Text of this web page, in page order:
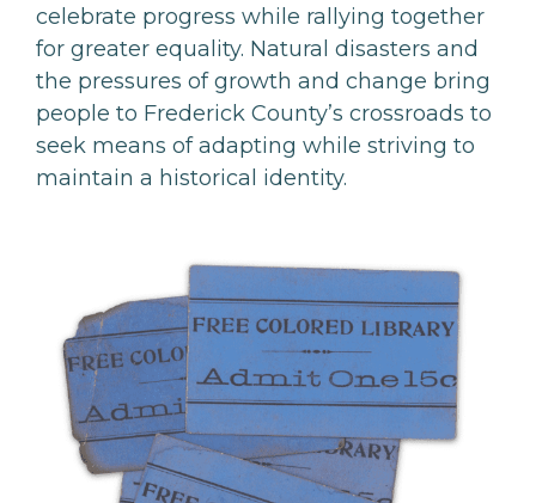
celebrate progress while rallying together
for greater equality. Natural disasters and
the pressures of growth and change bring
people to Frederick County’s crossroads to
seek means of adapting while striving to
maintain a historical identity.